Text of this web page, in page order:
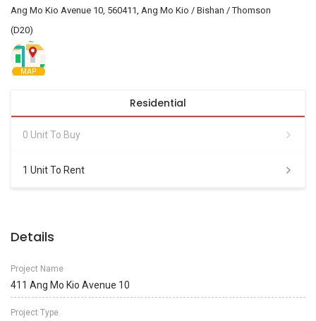
Ang Mo Kio Avenue 10, 560411, Ang Mo Kio / Bishan / Thomson
(D20)
MAP
Residential
0 Unit To Buy
1 Unit To Rent
Details
Project Name
411 Ang Mo Kio Avenue 10
Project Type